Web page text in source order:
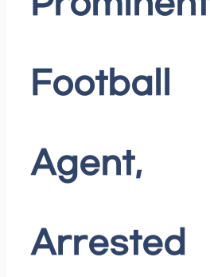
Football
Agent,
Arrested